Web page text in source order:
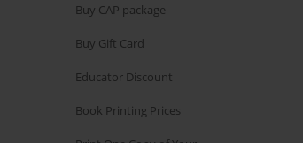
Buy CAP package
Buy Gift Card
Educator Discount
Book Printing Prices